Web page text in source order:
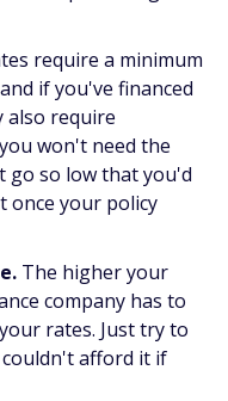
require a minimum
if you've financed
also require
won't need the
go so low that you'd
once your policy
The higher your
company has to
rates. Just try to
afford it if